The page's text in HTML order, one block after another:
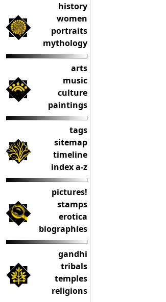
history
women
portraits
mythology
arts
music
culture
paintings
tags
sitemap
timeline
index a-z
pictures!
stamps
erotica
biographies
gandhi
tribals
temples
religions